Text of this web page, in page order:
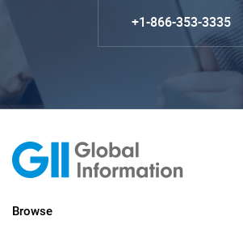
+1-866-353-3335
Browse